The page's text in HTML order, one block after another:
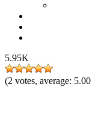
5.95K
(2 votes, average: 5.00